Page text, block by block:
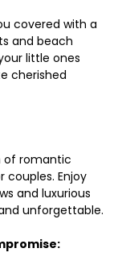
covered with a
and beach
little ones
cherished
of romantic
Enjoy
and luxurious
unforgettable.